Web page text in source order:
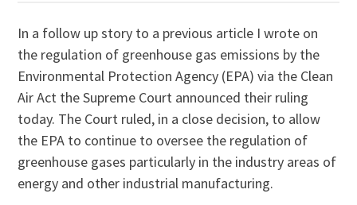
In a follow up story to a previous article I wrote on
the regulation of greenhouse gas emissions by the
Environmental Protection Agency (EPA) via the Clean
Air Act the Supreme Court announced their ruling
today. The Court ruled, in a close decision, to allow
the EPA to continue to oversee the regulation of
greenhouse gases particularly in the industry areas of
energy and other industrial manufacturing.